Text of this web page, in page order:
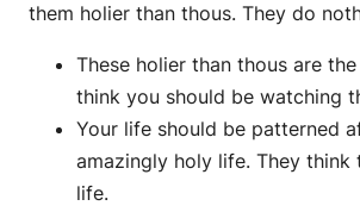
them holier than thous. They do
These holier than thous are
think you should be watching
Your life should be patterned
amazingly holy life. They think
life.